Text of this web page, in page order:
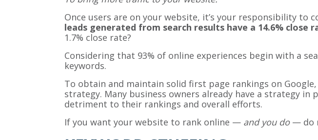
Once users are on your website, it’s your responsibility
leads generated from search results have a 14.6% close
1.7% close rate?
Considering that 93% of online experiences begin with a
keywords.
To obtain and maintain solid first page rankings on
strategy. Many business owners already have a strategy in
detriment to their rankings and overall efforts.
If you want your website to rank online — and you do— do